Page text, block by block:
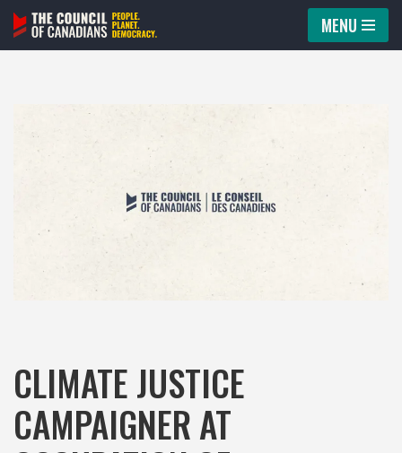
Skip
MENU
CLIMATE JUSTICE
CAMPAIGNER AT